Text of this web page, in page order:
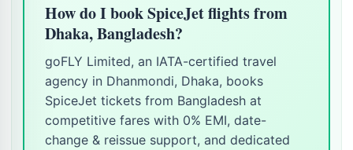
How do I book SpiceJet flights from
Dhaka, Bangladesh?
goFLY Limited, an IATA-certified travel
agency in Dhanmondi, Dhaka, books
SpiceJet tickets from Bangladesh at
competitive fares with 0% EMI, date-
change & reissue support, and dedicated